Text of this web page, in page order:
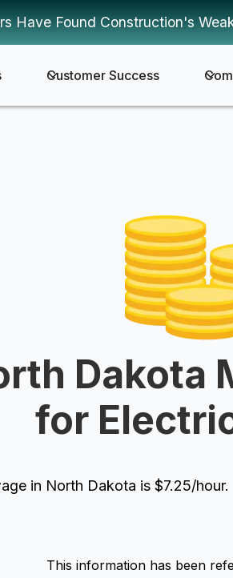
Have Found Construction's
Customer Success
Dakota
for
in North Dakota is $7.25/hour.
This information has been